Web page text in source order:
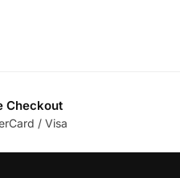
Checkout
/ Visa